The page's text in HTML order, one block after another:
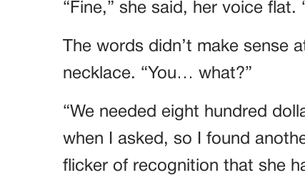
“Fine,” she said, her voice flat.
The words didn’t make sense
necklace. “You… what?”
“We needed eight hundred
when I asked, so I found
flicker of recognition that she